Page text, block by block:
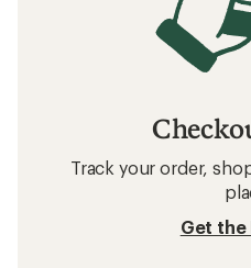
Track your order,
Get the